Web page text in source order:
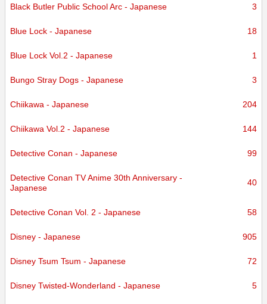
Black Butler Public School Arc - Japanese 3
Blue Lock - Japanese 18
Blue Lock Vol.2 - Japanese 1
Bungo Stray Dogs - Japanese 3
Chiikawa - Japanese 204
Chiikawa Vol.2 - Japanese 144
Detective Conan - Japanese 99
Detective Conan TV Anime 30th Anniversary -
Japanese
40
Detective Conan Vol. 2 - Japanese 58
Disney - Japanese 905
Disney Tsum Tsum - Japanese 72
Disney Twisted-Wonderland - Japanese 5